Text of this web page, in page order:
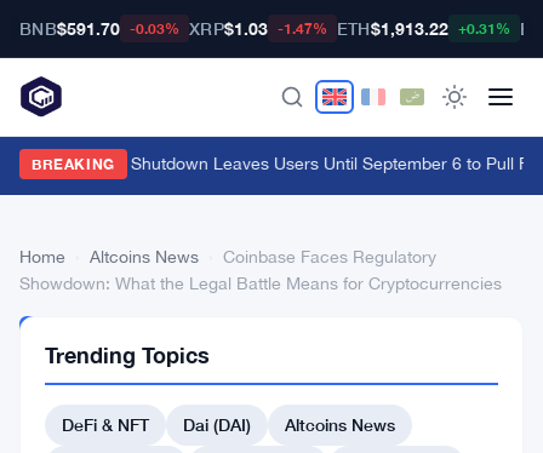
BNB$591.70 -0.03% XRP$1.03 -1.47% ETH$1,913.22 +0.31%
BREAKING
Cypher Cards Shutdown Leaves Users Until September 6 to Pull
Home Altcoins News
Coinbase Faces Regulatory
Showdown: What the Legal Battle Means for Cryptocurrencies
NEWS
Faces
Trending Topics
DeFi & NFT Dai (DAI)
Altcoins News